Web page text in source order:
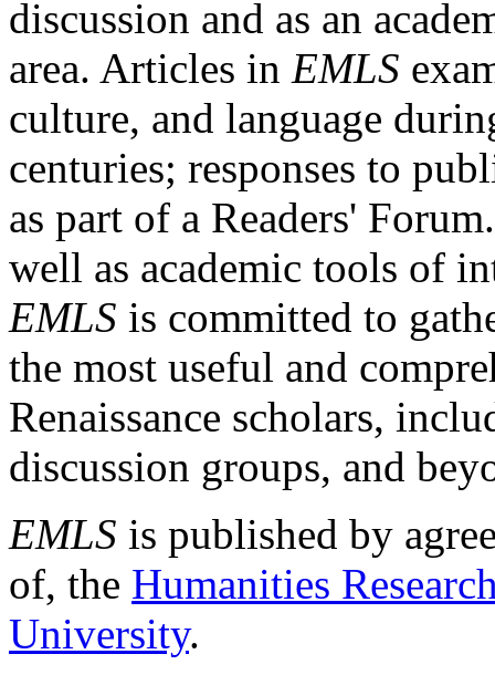
discussion and as an
area. Articles in EMLS
culture, and language
centuries; responses to
as part of a Readers'
well as academic tools of
EMLS is committed to
the most useful and
Renaissance scholars,
discussion groups, and
EMLS is published by
of, the Humanities
University.